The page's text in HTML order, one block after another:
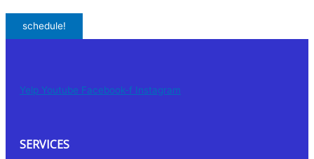
schedule!
Yelp Youtube Facebook-f Instagram
SERVICES